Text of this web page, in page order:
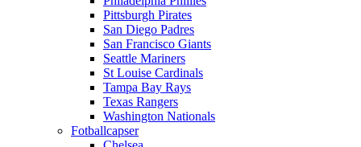
Pittsburgh Pirates
San Diego Padres
San Francisco Giants
Seattle Mariners
St Louise Cardinals
Tampa Bay Rays
Texas Rangers
Washington Nationals
Fotballcapser